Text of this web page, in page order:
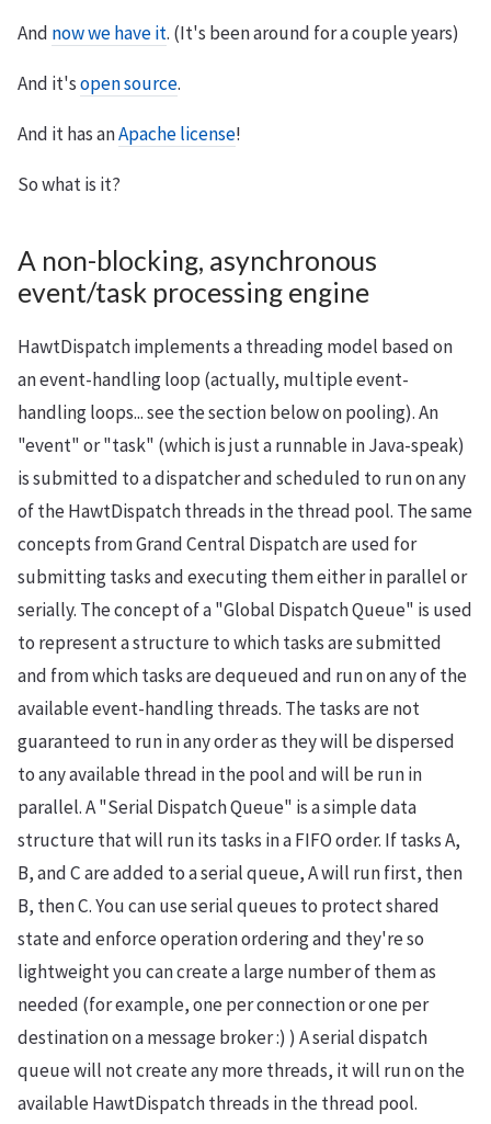
And now we have it. (It's been around for a couple years)
And it'sopen source.
And it has anApache license!
So what is it?
A non-blocking, asynchronous
event/task processing engine
HawtDispatch implements a threading model based on
an event-handling loop (actually, multiple event-
handling loops... see the section below on pooling). An
"event" or "task" (which is just a runnable in Java-speak)
is submitted to a dispatcher and scheduled to run on any
of the HawtDispatch threads in the thread pool. The same
concepts from Grand Central Dispatch are used for
submitting tasks and executing them either in parallel or
serially. The concept of a "Global Dispatch Queue" is used
to represent a structure to which tasks are submitted
and from which tasks are dequeued and run on any of the
available event-handling threads. The tasks are not
guaranteed to run in any order as they will be dispersed
to any available thread in the pool and will be run in
parallel. A "Serial Dispatch Queue" is a simple data
structure that will run its tasks in a FIFO order. If tasks A,
B, and C are added to a serial queue, A will run first, then
B, then C. You can use serial queues to protect shared
state and enforce operation ordering and they're so
lightweight you can create a large number of them as
needed (for example, one per connection or one per
destination on a message broker :) ) A serial dispatch
queue will not create any more threads, it will run on the
available HawtDispatch threads in the thread pool.